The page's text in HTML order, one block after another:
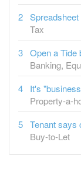
Tax
Open a Tide
Banking,
It's
Property-a-
Tenant says
Buy-to-Let